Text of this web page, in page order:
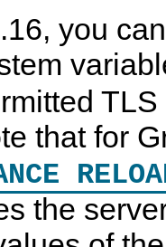
you
that for
the